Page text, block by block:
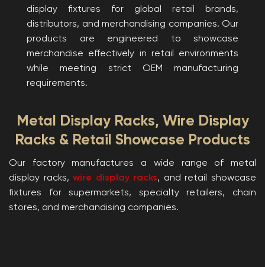
display fixtures for global retail brands,
distributors, and merchandising companies. Our
products are engineered to showcase
merchandise effectively in retail environments
while meeting strict OEM manufacturing
requirements.
Metal Display Racks, Wire Display
Racks & Retail Showcase Products
Our factory manufactures a wide range of metal
display racks,wire display racks, and retail showcase
fixtures for supermarkets, specialty retailers, chain
stores, and merchandising companies.